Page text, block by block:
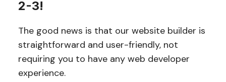
2-3!
The good news is that our website builder is
straightforward and user-friendly, not
requiring you to have any web developer
experience.